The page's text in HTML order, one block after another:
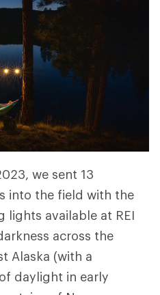
we sent 13
into the field with the
lights available at REI
across the
Alaska (with a
daylight in early